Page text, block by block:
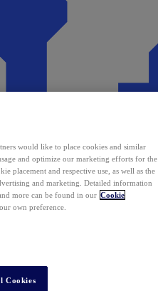
would like to place cookies and similar
and optimize our marketing efforts for the
placement and respective use, as well as the
and marketing. Detailed information
more can be found in our Cookie
own preference.
Cookies